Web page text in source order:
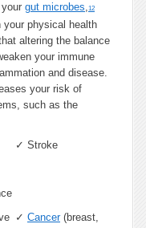
gut microbes,12
physical health
altering the balance
your immune
and disease.
your risk of
such as the
✓ Stroke
✓ Cancer(breast,